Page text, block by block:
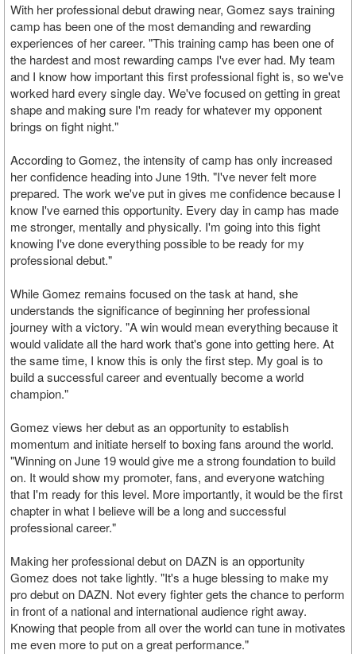
With her professional debut drawing near, Gomez says training
camp has been one of the most demanding and rewarding
experiences of her career. "This training camp has been one of
the hardest and most rewarding camps I've ever had. My team
and I know how important this first professional fight is, so we've
worked hard every single day. We've focused on getting in great
shape and making sure I'm ready for whatever my opponent
brings on fight night."
According to Gomez, the intensity of camp has only increased
her confidence heading into June 19th. "I've never felt more
prepared. The work we've put in gives me confidence because I
know I've earned this opportunity. Every day in camp has made
me stronger, mentally and physically. I'm going into this fight
knowing I've done everything possible to be ready for my
professional debut."
While Gomez remains focused on the task at hand, she
understands the significance of beginning her professional
journey with a victory. "A win would mean everything because it
would validate all the hard work that's gone into getting here. At
the same time, I know this is only the first step. My goal is to
build a successful career and eventually become a world
champion."
Gomez views her debut as an opportunity to establish
momentum and initiate herself to boxing fans around the world.
"Winning on June 19 would give me a strong foundation to build
on. It would show my promoter, fans, and everyone watching
that I'm ready for this level. More importantly, it would be the first
chapter in what I believe will be a long and successful
professional career."
Making her professional debut on DAZN is an opportunity
Gomez does not take lightly. "It's a huge blessing to make my
pro debut on DAZN. Not every fighter gets the chance to perform
in front of a national and international audience right away.
Knowing that people from all over the world can tune in motivates
me even more to put on a great performance."